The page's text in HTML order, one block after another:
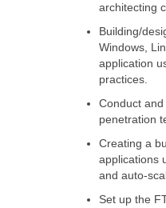
architecting
Building/
Windows,
application
practices.
Conduct
penetration
Creating a
applications
and auto-
Set up the